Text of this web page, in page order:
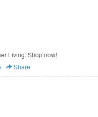
Living. Shop now!
Share